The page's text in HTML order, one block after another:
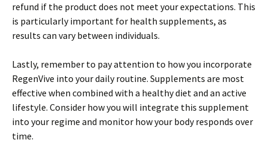
refund if the product does not meet your expectations. This
is particularly important for health supplements, as
results can vary between individuals.
Lastly, remember to pay attention to how you incorporate
RegenVive into your daily routine. Supplements are most
effective when combined with a healthy diet and an active
lifestyle. Consider how you will integrate this supplement
into your regime and monitor how your body responds over
time.